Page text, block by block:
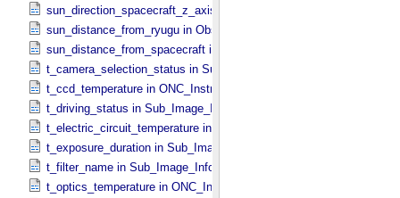
sun_direction_spacecraft_z_axis_angle in Observation_​Geometry
sun_distance_from_ryugu in Observation_​Geometry
sun_distance_from_spacecraft in Observation_​Geometry
t_camera_selection_status in Sub_​Image_​Information
t_ccd_temperature in ONC_​Instrument_​Attributes
t_driving_status in Sub_​Image_​Information
t_electric_circuit_temperature in ONC_​Instrument_​Attributes
t_exposure_duration in Sub_​Image_​Information
t_filter_name in Sub_​Image_​Information
t_optics_temperature in ONC_​Instrument_​Attributes